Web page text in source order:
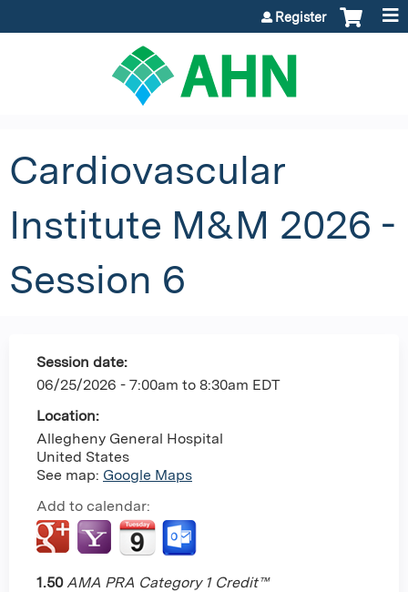
Register
Cardiovascular
Institute M&M 2026 -
Session 6
Session date:
06/25/2026 - 7:00am to 8:30am EDT
Location:
Allegheny General Hospital
United States
See map: Google Maps
Add to calendar:
1.50 AMA PRA Category 1 Credit™